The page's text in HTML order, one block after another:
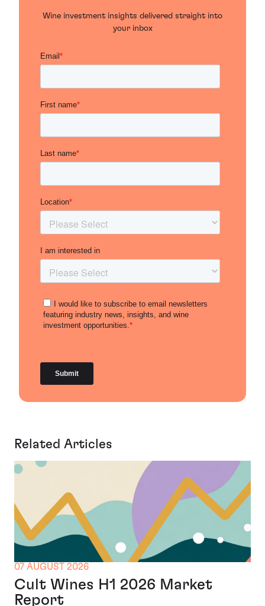
Wine investment insights delivered straight into
your inbox
Related Articles
07 AUGUST 2026
Cult Wines H1 2026 Market
Report